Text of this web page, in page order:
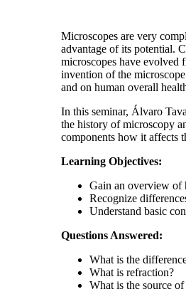
Microscopes are very
advantage of its potential.
microscopes have evolved
invention of the
and on human overall
In this seminar, Álvaro
the history of microscopy
components how it affects
Learning Objectives:
Gain an overview of
Recognize
Understand basic
Questions Answered:
What is the
What is refraction?
What is the source